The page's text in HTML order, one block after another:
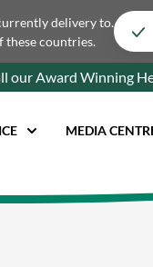
delivery to.
these countries.
our Award Winning
MEDIA